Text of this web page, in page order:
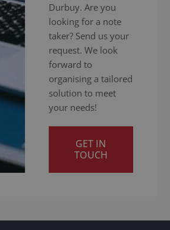
Durbuy. Are you
looking for a note
taker? Send us your
request. We look
forward to
organising a tailored
solution to meet
your needs!
GET IN
TOUCH